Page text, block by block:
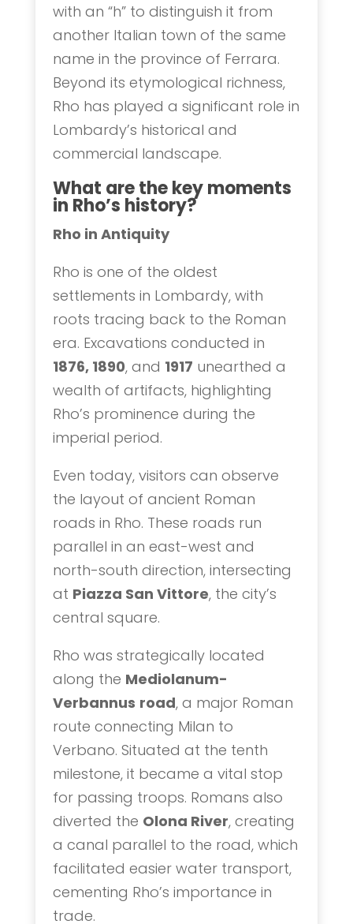
with an “h” to distinguish it from
another Italian town of the same
name in the province of Ferrara.
Beyond its etymological richness,
Rho has played a significant role in
Lombardy’s historical and
commercial landscape.
What are the key moments
in Rho’s history?
Rho in Antiquity
Rho is one of the oldest
settlements in Lombardy, with
roots tracing back to the Roman
era. Excavations conducted in
1876, 1890, and 1917 unearthed a
wealth of artifacts, highlighting
Rho’s prominence during the
imperial period.
Even today, visitors can observe
the layout of ancient Roman
roads in Rho. These roads run
parallel in an east-west and
north-south direction, intersecting
at Piazza San Vittore, the city’s
central square.
Rho was strategically located
along the Mediolanum-
Verbannus road, a major Roman
route connecting Milan to
Verbano. Situated at the tenth
milestone, it became a vital stop
for passing troops. Romans also
diverted the Olona River, creating
a canal parallel to the road, which
facilitated easier water transport,
cementing Rho’s importance in
trade.